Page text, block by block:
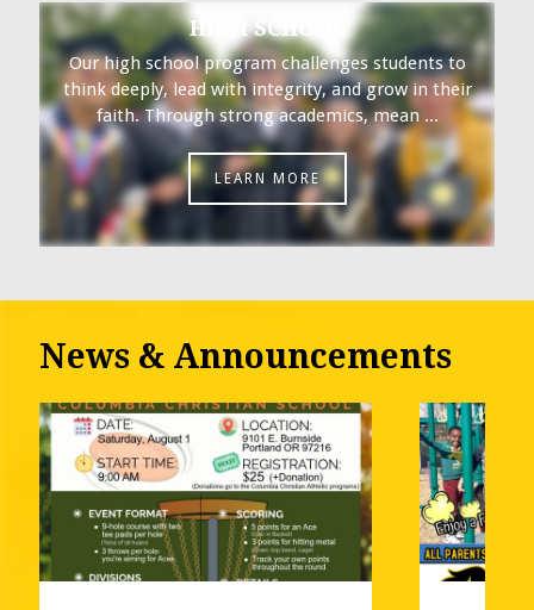
HIGH SCHOOL
Our high school program challenges students to
think deeply, lead with integrity, and grow in their
faith. Through strong academics, mean ...
LEARN MORE
News & Announcements